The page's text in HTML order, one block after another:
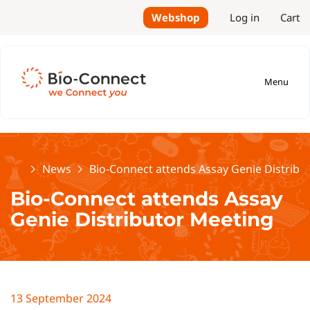
Webshop Log in Cart
Menu
HomeNews Bio-Connect attends Assay Genie
Bio-Connect attends Assay
Genie Distributor Meeting
13 September 2024